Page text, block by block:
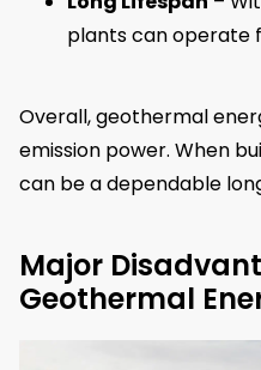
plants can operate
Overall, geothermal
emission power. When
can be a dependable
Major
Geothermal